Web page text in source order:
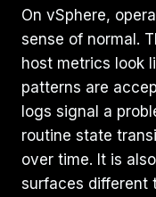
On vSphere,
sense of normal.
host metrics look
patterns are
logs signal a
routine state
over time. It is
surfaces different